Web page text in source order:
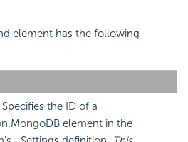
element has the following
Specifies the ID of a
element in the